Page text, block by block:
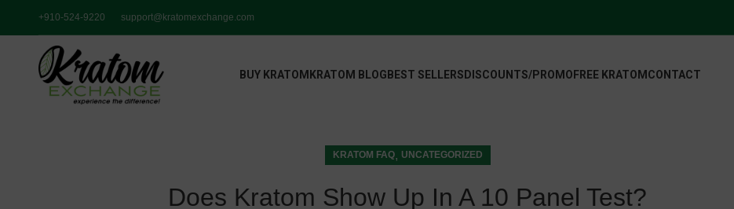
+910-524-9220 support@kratomexchange.com
BUY KRATOM KRATOM BLOG BEST SELLERS DISCOUNTS/PROMO FREE KRATOM CONTACT
KRATOM FAQ, UNCATEGORIZED
Does Kratom Show Up In A 10 Panel Test?